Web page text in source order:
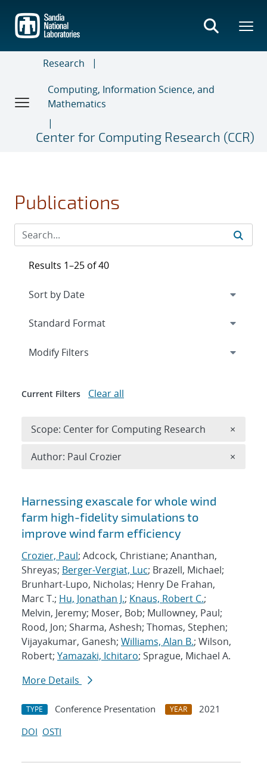
main
content
Research
Computing, Information Science, and
Mathematics
Center for Computing Research (CCR)
Publications
Search results
Harnessing exascale for whole wind
farm high-fidelity simulations to
improve wind farm efficiency
Crozier, Paul; Adcock, Christiane; Ananthan,
Shreyas; Berger-Vergiat, Luc; Brazell, Michael;
Brunhart-Lupo, Nicholas; Henry De Frahan,
Marc T.; Hu, Jonathan J.; Knaus, Robert C.;
Melvin, Jeremy; Moser, Bob; Mullowney, Paul;
Rood, Jon; Sharma, Ashesh; Thomas, Stephen;
Vijayakumar, Ganesh; Williams, Alan B.; Wilson,
Robert; Yamazaki, Ichitaro; Sprague, Michael A.
More Details
TYPE Conference Presentation YEAR
2021
DOI OSTI
Results 1–25 of 40
Expand
Modify Filters
Current Filters Clear all
Scope: Center for Computing Research ×
Author: Paul Crozier ×